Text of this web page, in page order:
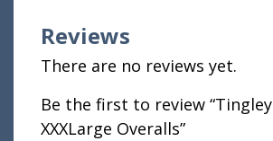
Reviews
There are no reviews yet.
Be the first to review “Tingley
XXXLarge Overalls”